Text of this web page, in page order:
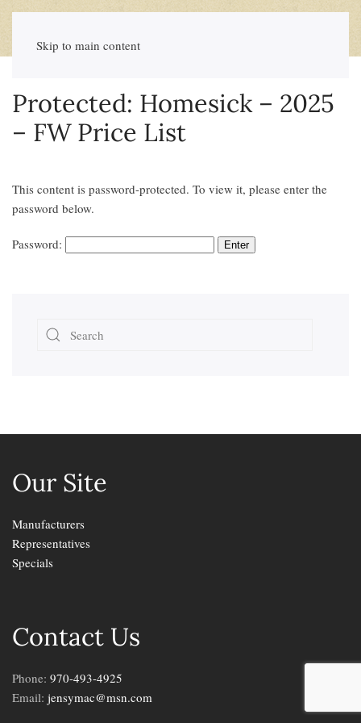
Skip to main content
Protected: Homesick – 2025
– FW Price List
This content is password-protected. To view it, please enter the
password below.
Password:
Our Site
Manufacturers
Representatives
Specials
Contact Us
Phone: 970-493-4925
Email: jensymac@msn.com